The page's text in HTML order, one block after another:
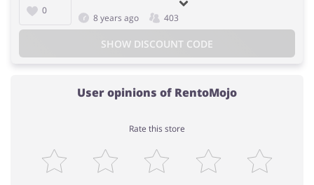
0
8 years ago 403
SHOW DISCOUNT CODE
User opinions of RentoMojo
Rate this store